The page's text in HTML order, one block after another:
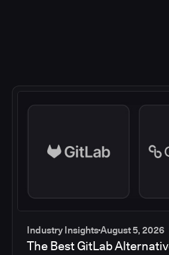
Industry InsightsAugust 5, 2026
The Best GitLab